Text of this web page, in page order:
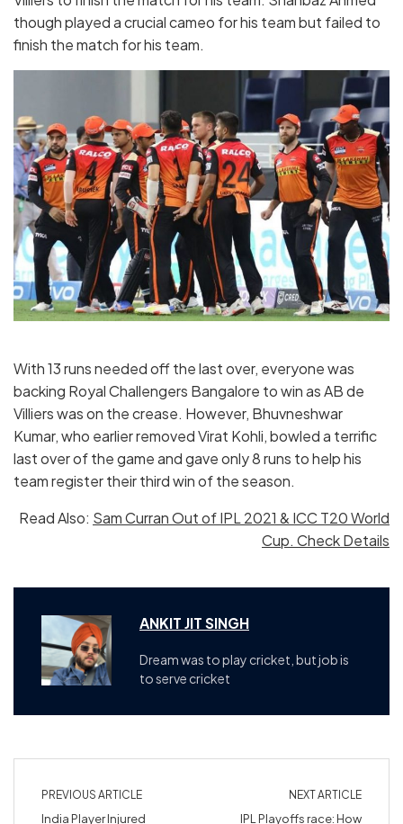
though played a crucial cameo for his team but failed to
finish the match for his team.
With 13 runs needed off the last over, everyone was
backing Royal Challengers Bangalore to win as AB de
Villiers was on the crease. However, Bhuvneshwar
Kumar, who earlier removed Virat Kohli, bowled a terrific
last over of the game and gave only 8 runs to help his
team register their third win of the season.
Read Also: Sam Curran Out of IPL 2021 & ICC T20 World
Cup. Check Details
ANKIT JIT SINGH
Dream was to play cricket, but job is
to serve cricket
PREVIOUS ARTICLE
India Player Injured
NEXT ARTICLE
IPL Playoffs race: How